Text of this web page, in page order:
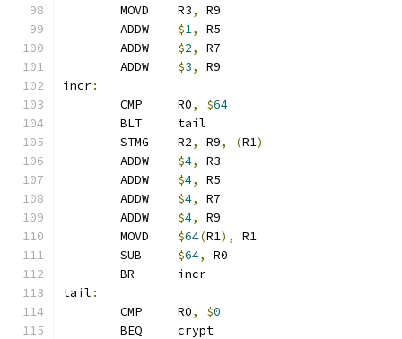
	MOVD	R3
,
R9
$1,
R5
$2,
R7
$3,
R9
incr:
	CMP	R0
, $64
	BLT	tail
	STMG	R2
, R9, (R1)
$4,
R3
$4,
R5
$4,
R7
$4,
R9
$64(R1),
R1
$64,
R0
	BR	incr
tail :
	CMP	R0
, $0
	BEQ	crypt